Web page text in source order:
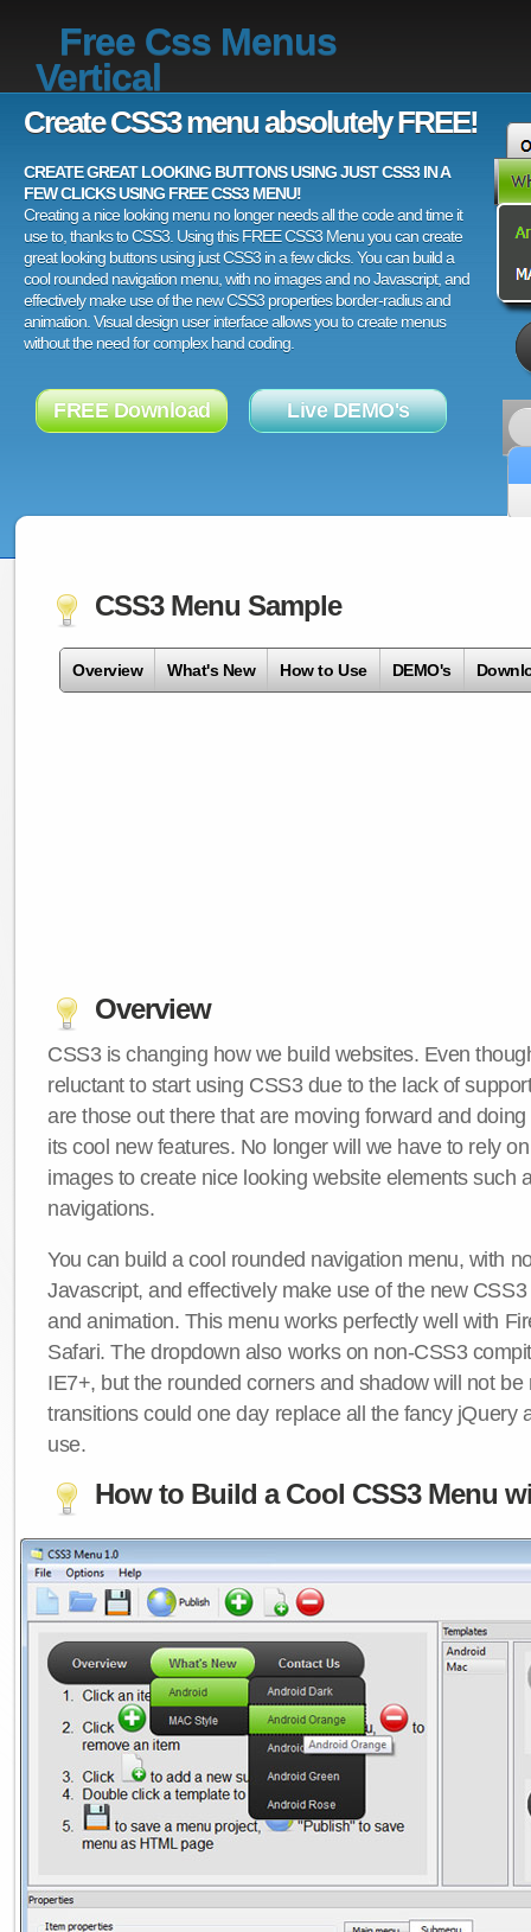
Free Css Menus
Vertical
Create CSS3 menu absolutely FREE!
CREATE GREAT LOOKING BUTTONS USING JUST CSS3 IN A
FEW CLICKS USING FREE CSS3 MENU!
Creating a nice looking menu no longer needs all the code and time it
use to, thanks to CSS3. Using this FREE CSS3 Menu you can create
great looking buttons using just CSS3 in a few clicks. You can build a
cool rounded navigation menu, with no images and no Javascript, and
effectively make use of the new CSS3 properties border-radius and
animation. Visual design user interface allows you to create menus
without the need for complex hand coding.
FREE Download Live DEMO's
CSS3 Menu Sample
Overview What's New How to Use DEMO's
Overview
CSS3 is changing how we build websites. Even
reluctant to start using CSS3 due to the lack of
are those out there that are moving forward and
its cool new features. No longer will we have to rely
images to create nice looking website elements such
navigations.
You can build a cool rounded navigation menu, with
Javascript, and effectively make use of the new
and animation. This menu works perfectly well with
Safari. The dropdown also works on non-CSS3
IE7+, but the rounded corners and shadow will not be
transitions could one day replace all the fancy jQuery
use.
How to Build a Cool CSS3 Menu